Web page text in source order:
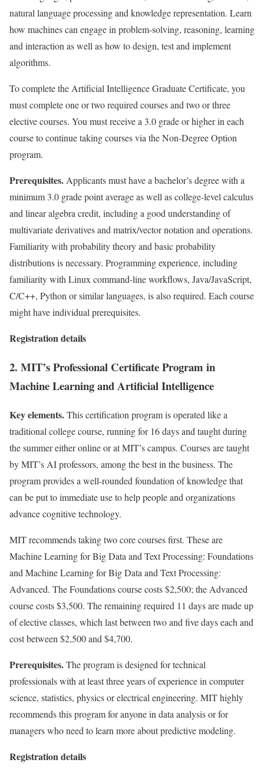
natural language processing and knowledge representation. Learn
how machines can engage in problem-solving, reasoning, learning
and interaction as well as how to design, test and implement
algorithms.
To complete the Artificial Intelligence Graduate Certificate, you
must complete one or two required courses and two or three
elective courses. You must receive a 3.0 grade or higher in each
course to continue taking courses via the Non-Degree Option
program.
Prerequisites.Applicants must have a bachelor’s degree with a
minimum 3.0 grade point average as well as college-level calculus
and linear algebra credit, including a good understanding of
multivariate derivatives and matrix/vector notation and operations.
Familiarity with probability theory and basic probability
distributions is necessary. Programming experience, including
familiarity with Linux command-line workflows, Java/JavaScript,
C/C++, Python or similar languages, is also required. Each course
might have individual prerequisites.
Registration details
2. MIT’s Professional Certificate Program in
Machine Learning and Artificial Intelligence
Key elements.This certification program is operated like a
traditional college course, running for 16 days and taught during
the summer either online or at MIT’s campus. Courses are taught
by MIT’s AI professors, among the best in the business. The
program provides a well-rounded foundation of knowledge that
can be put to immediate use to help people and organizations
advance cognitive technology.
MIT recommends taking two core courses first. These are
Machine Learning for Big Data and Text Processing: Foundations
and Machine Learning for Big Data and Text Processing:
Advanced. The Foundations course costs $2,500; the Advanced
course costs $3,500. The remaining required 11 days are made up
of elective classes, which last between two and five days each and
cost between $2,500 and $4,700.
Prerequisites.The program is designed for technical
professionals with at least three years of experience in computer
science, statistics, physics or electrical engineering. MIT highly
recommends this program for anyone in data analysis or for
managers who need to learn more about predictive modeling.
Registration details